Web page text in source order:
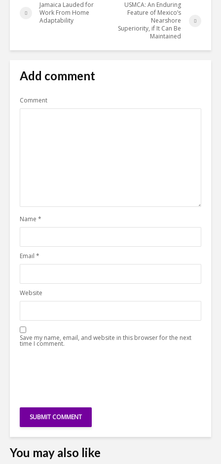
Jamaica Lauded for
Work From Home
Adaptability
USMCA: An Enduring
Feature of Mexico’s
Nearshore
Superiority, if It Can Be
Maintained
Add comment
Comment
Name *
Email *
Website
Save my name, email, and website in this browser for the next
time I comment.
You may also like